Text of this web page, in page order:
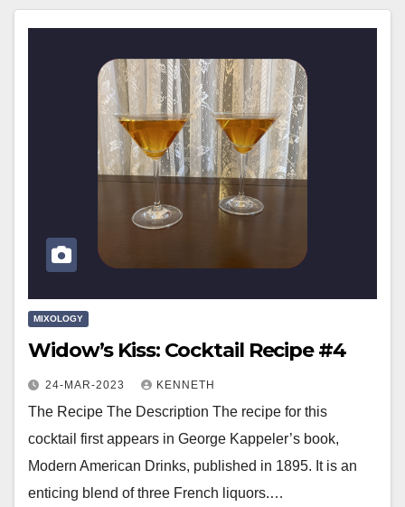
MIXOLOGY
Widow’s Kiss: Cocktail Recipe #4
24-MAR-2023 KENNETH
The Recipe The Description The recipe for this
cocktail first appears in George Kappeler’s book,
Modern American Drinks, published in 1895. It is an
enticing blend of three French liquors.…